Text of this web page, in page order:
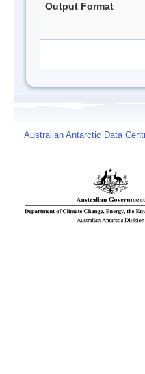
Output Format
Australian Antarctic Data